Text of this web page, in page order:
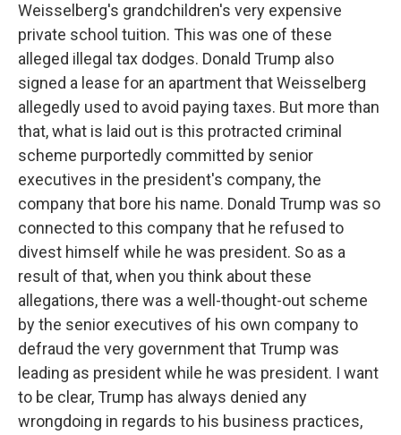
Weisselberg's grandchildren's very expensive
private school tuition. This was one of these
alleged illegal tax dodges. Donald Trump also
signed a lease for an apartment that Weisselberg
allegedly used to avoid paying taxes. But more than
that, what is laid out is this protracted criminal
scheme purportedly committed by senior
executives in the president's company, the
company that bore his name. Donald Trump was so
connected to this company that he refused to
divest himself while he was president. So as a
result of that, when you think about these
allegations, there was a well-thought-out scheme
by the senior executives of his own company to
defraud the very government that Trump was
leading as president while he was president. I want
to be clear, Trump has always denied any
wrongdoing in regards to his business practices,